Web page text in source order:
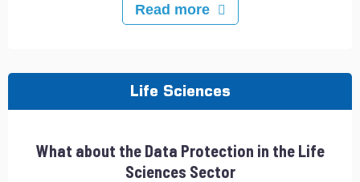
Read more
Life Sciences
What about the Data Protection in the Life
Sciences Sector